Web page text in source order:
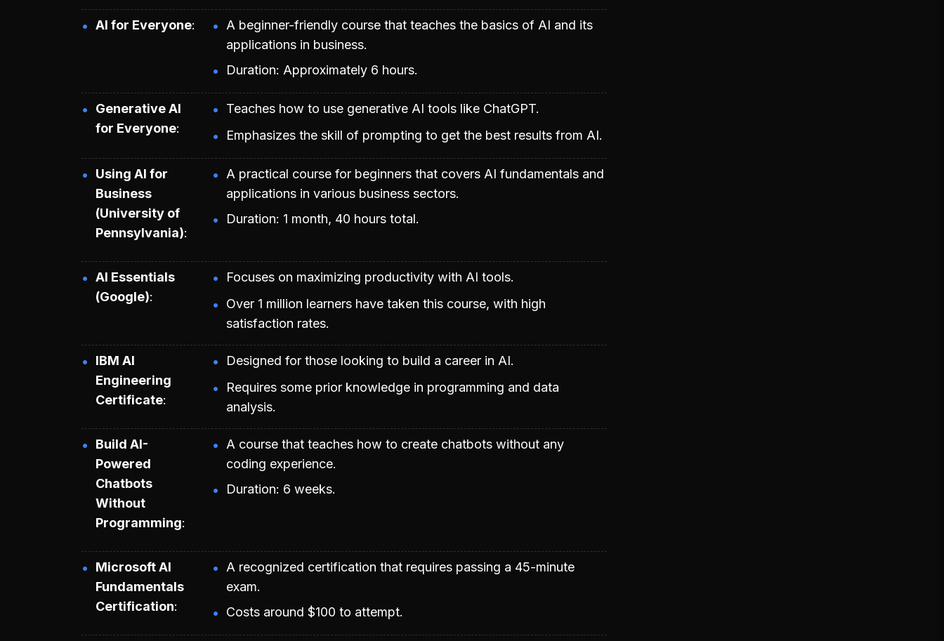
AI for Everyone
A beginner-friendly course that teaches the basics of AI and its
applications in business.
Duration: Approximately 6 hours.
Generative AI
for Everyone
Teaches how to use generative AI tools like ChatGPT.
Emphasizes the skill of prompting to get the best results from AI.
Using AI for
Business
(University of
Pennsylvania)
A practical course for beginners that covers AI fundamentals and
applications in various business sectors.
Duration: 1 month, 40 hours total.
AI Essentials
(Google)
Focuses on maximizing productivity with AI tools.
Over 1 million learners have taken this course, with high
satisfaction rates.
IBM AI
Engineering
Certificate
Designed for those looking to build a career in AI.
Requires some prior knowledge in programming and data
analysis.
Build AI-
Powered
Chatbots
Without
Programming
A course that teaches how to create chatbots without any
coding experience.
Duration: 6 weeks.
Microsoft AI
Fundamentals
Certification
A recognized certification that requires passing a 45-minute
exam.
Costs around $100 to attempt.